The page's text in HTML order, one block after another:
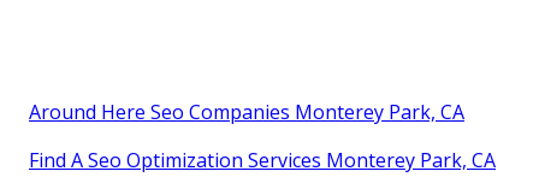
Around Here Seo Companies Monterey Park, CA
Find A Seo Optimization Services Monterey Park, CA